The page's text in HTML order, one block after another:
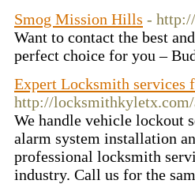
Smog Mission Hills -
Want to contact the best
perfect choice for you –
Expert Locksmith
http://
We handle vehicle lockout
alarm system installation
professional locksmith
industry. Call us for the